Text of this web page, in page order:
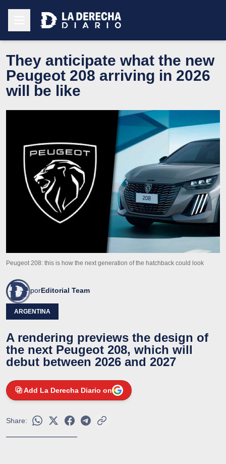
They anticipate what the new
Peugeot 208 arriving in 2026
will be like
Peugeot 208: this is how the next generation of the hatchback could look
porEditorial Team
ARGENTINA
A rendering previews the design of
the next Peugeot 208, which will
debut between 2026 and 2027
Add La Derecha Diario on
Share: